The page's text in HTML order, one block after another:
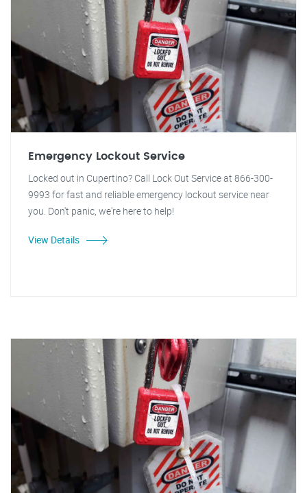
Emergency Lockout Service
Locked out in Cupertino? Call Lock Out Service at 866-300-
9993 for fast and reliable emergency lockout service near
you. Don't panic, we're here to help!
View Details